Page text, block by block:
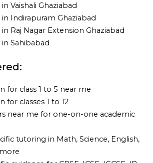
Vaishali Ghaziabad
Indirapuram Ghaziabad
Raj Nagar Extension Ghaziabad
Sahibabad
for class 1 to 5 near me
for classes 1 to 12
near me for one-on-one academic
tutoring in Math, Science, English,